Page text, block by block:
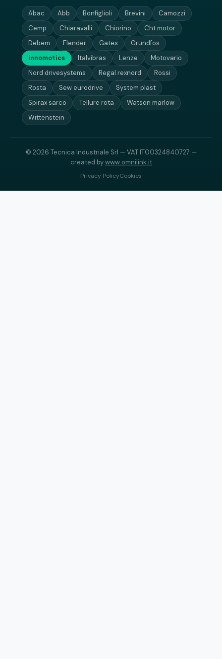
Abac Abb Bonfiglioli Brevini
Camozzi
Cemp
Chiaravalli Chiorino
Cht motor
Debem
Flender Gates
Grundfos
innomotics
Italvibras Lenze
Motovario
Nord drivesystems
Regal rexnord
Rossi
Rosta
Sew eurodrive
System plast
Spirax sarco
Tellure rota
Watson marlow
Wittenstein
© 2026 Tecnica Industriale Srl — VAT IT00324840727 —
created bywww.omnilink.it
Privacy PolicyCookies